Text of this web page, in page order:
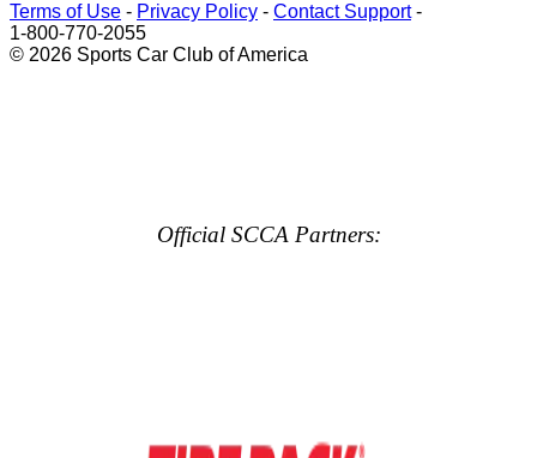
Terms of Use - Privacy Policy - Contact Support-
1-800-770-2055
© 2026 Sports Car Club of America
Official SCCA Partners: